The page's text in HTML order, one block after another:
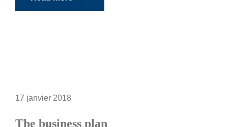
17 janvier 2018
The business plan